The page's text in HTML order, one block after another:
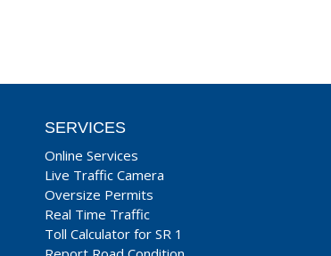
SERVICES
Online Services
Live Traffic Camera
Oversize Permits
Real Time Traffic
Toll Calculator for SR 1